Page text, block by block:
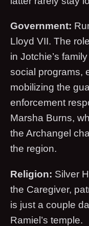
Government:
Lloyd VII. The
in Jotchie’s
social programs,
mobilizing the
enforcement
Marsha Burns,
the Archangel
the region.
Religion: Silver
the Caregiver,
is just a couple
Ramiel’s temple.